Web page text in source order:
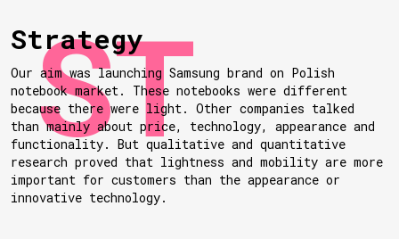
Strategy
Our aim was launching Samsung brand on Polish
notebook market. These notebooks were different
because there were light. Other companies talked
than mainly about price, technology, appearance and
functionality. But qualitative and quantitative
research proved that lightness and mobility are more
important for customers than the appearance or
innovative technology.